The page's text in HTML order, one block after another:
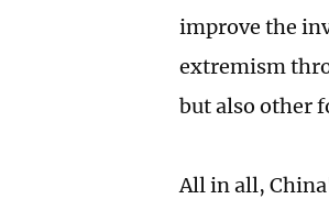
improve the
extremism
but also other
All in all,